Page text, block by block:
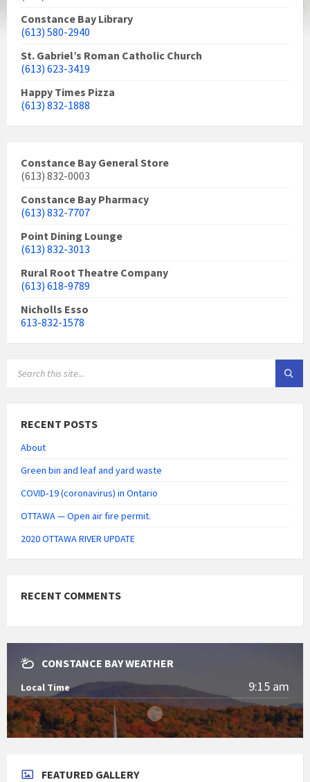
Constance Bay Library
(613) 580-2940
St. Gabriel’s Roman Catholic Church
(613) 623-3419
Happy Times Pizza
(613) 832-1888
Constance Bay General Store
(613) 832-0003
Constance Bay Pharmacy
(613) 832-7707
Point Dining Lounge
(613) 832-3013
Rural Root Theatre Company
(613) 618-9789
Nicholls Esso
613-832-1578
RECENT POSTS
About
Green bin and leaf and yard waste
COVID‑19 (coronavirus) in Ontario
OTTAWA — Open air fire permit.
2020 OTTAWA RIVER UPDATE
RECENT COMMENTS
CONSTANCE BAY WEATHER
Local Time 9:15 am
FEATURED GALLERY